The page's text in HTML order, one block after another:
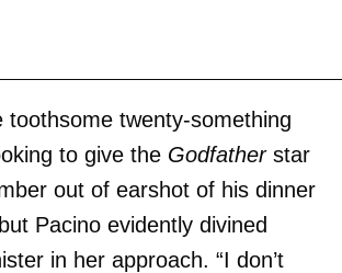
toothsome twenty-something
to give the Godfatherstar
out of earshot of his dinner
Pacino evidently divined
in her approach. “I don’t